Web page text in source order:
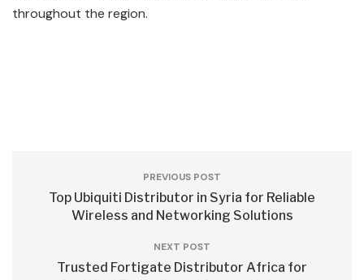
throughout the region.
PREVIOUS POST
Top Ubiquiti Distributor in Syria for Reliable
Wireless and Networking Solutions
NEXT POST
Trusted Fortigate Distributor Africa for